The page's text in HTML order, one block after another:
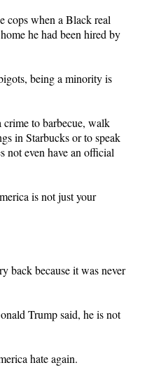
cops when a Black real
he had been hired by
being a minority is
to barbecue, walk
in Starbucks or to speak
not even have an official
is not just your
back because it was never
Trump said, he is not
hate again.